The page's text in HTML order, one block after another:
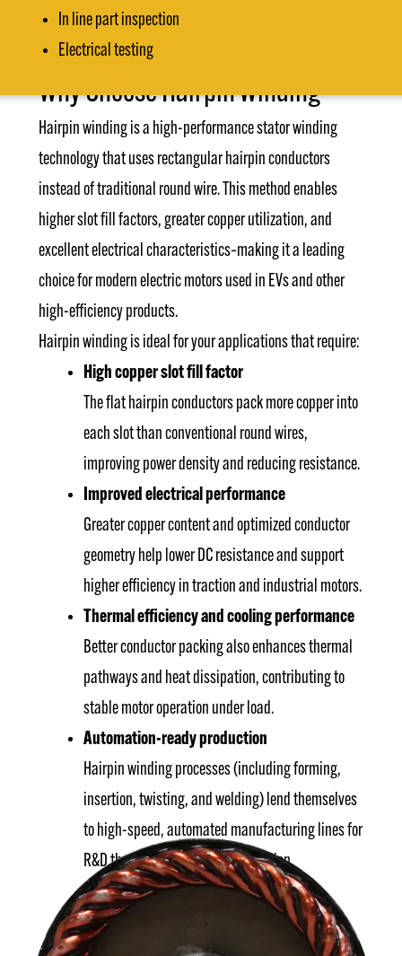
In line part inspection
Electrical testing
Why Choose Hairpin Winding
Hairpin winding is a high-performance stator winding
technology that uses rectangular hairpin conductors
instead of traditional round wire. This method enables
higher slot fill factors, greater copper utilization, and
excellent electrical characteristics–making it a leading
choice for modern electric motors used in EVs and other
high-efficiency products.
Hairpin winding is ideal for your applications that require:
High copper slot fill factor
The flat hairpin conductors pack more copper into
each slot than conventional round wires,
improving power density and reducing resistance.
Improved electrical performance
Greater copper content and optimized conductor
geometry help lower DC resistance and support
higher efficiency in traction and industrial motors.
Thermal efficiency and cooling performance
Better conductor packing also enhances thermal
pathways and heat dissipation, contributing to
stable motor operation under load.
Automation-ready production
Hairpin winding processes (including forming,
insertion, twisting, and welding) lend themselves
to high-speed, automated manufacturing lines for
R&D through high-volume production